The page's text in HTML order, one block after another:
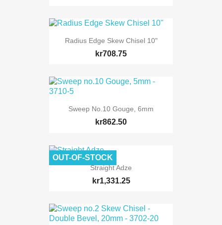
Radius Edge Skew Chisel 10"
kr708.75
Sweep No.10 Gouge, 6mm
kr862.50
Straight Adze
kr1,331.25
OUT-OF-STOCK